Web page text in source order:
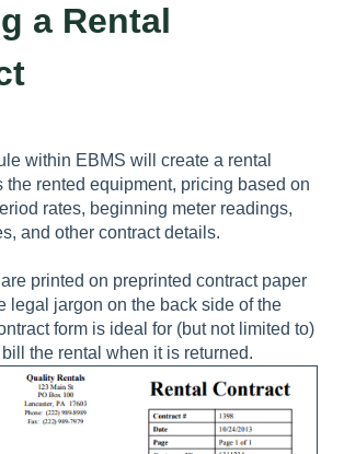
a Rental
within EBMS will create a rental
the rented equipment, pricing based on
rates, beginning meter readings,
and other contract details.
printed on preprinted contract paper
legal jargon on the back side of the
form is ideal for (but not limited to)
the rental when it is returned.